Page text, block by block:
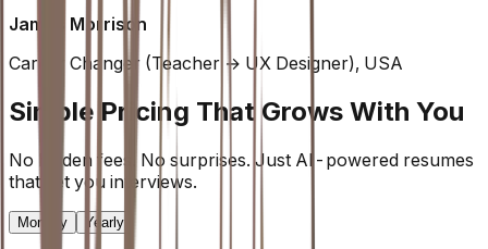
James Morrison
Career Changer (Teacher → UX Designer), USA
Simple Pricing That Grows With You
No hidden fees. No surprises. Just AI-powered resumes
that get you interviews.
Monthly Yearly